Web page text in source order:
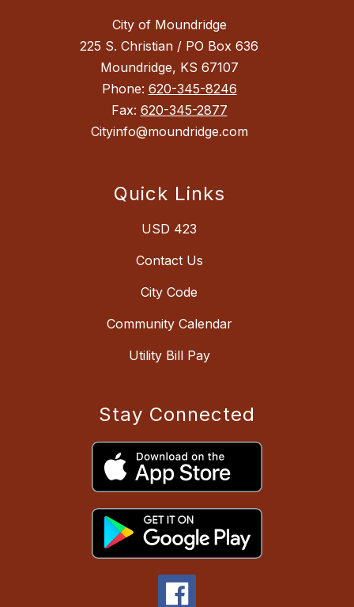
City of Moundridge
225 S. Christian / PO Box 636
Moundridge, KS 67107
Phone: 620-345-8246
Fax: 620-345-2877
Cityinfo@moundridge.com
Quick Links
USD 423
Contact Us
City Code
Community Calendar
Utility Bill Pay
Stay Connected